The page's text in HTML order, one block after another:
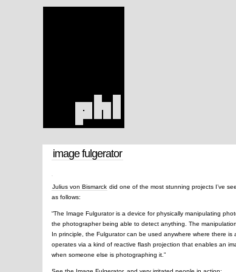
image fulgerator
Julius von Bismarck did one of the most stunning projects I’ve
as follows:
“The Image Fulgurator is a device for physically manipulating
the photographer being able to detect anything. The
In principle, the Fulgurator can be used anywhere where there
operates via a kind of reactive flash projection that enables an
when someone else is photographing it.”